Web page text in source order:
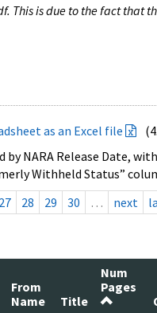
This is due to the fact that
as an Excel file
NARA Release Date,
Withheld Status”
27 28 29 30 … next
From
Name
Title
Num
Pages